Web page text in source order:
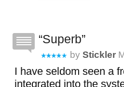
Superb
by Stickler
I have seldom seen a
integrated into the